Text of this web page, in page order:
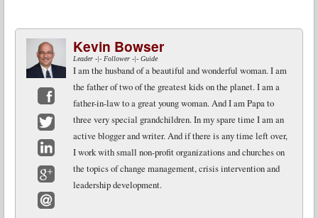
Facebook
Twitter
LinkedIn
Google+
Kevin Bowser
Leader -|- Follower -|- Guide
I am the husband of a beautiful and wonderful woman. I am
the father of two of the greatest kids on the planet. I am a
father-in-law to a great young woman. And I am Papa to
three very special grandchildren. In my spare time I am an
active blogger and writer. And if there is any time left over,
I work with small non-profit organizations and churches on
the topics of change management, crisis intervention and
leadership development.